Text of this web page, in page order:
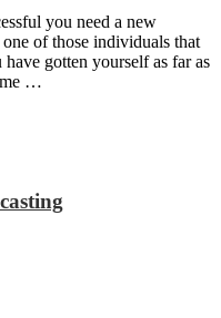
you need a new
of those individuals that
gotten yourself as far as
…